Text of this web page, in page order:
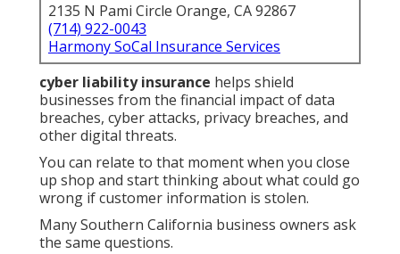
2135 N Pami Circle Orange, CA 92867
(714) 922-0043
Harmony SoCal Insurance Services
cyber liability insurance helps shield
businesses from the financial impact of data
breaches, cyber attacks, privacy breaches, and
other digital threats.
You can relate to that moment when you close
up shop and start thinking about what could go
wrong if customer information is stolen.
Many Southern California business owners ask
the same questions.